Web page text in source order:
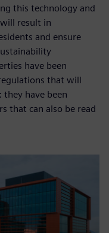
this technology and
result in
and ensure
have been
that will
have been
that can also be read